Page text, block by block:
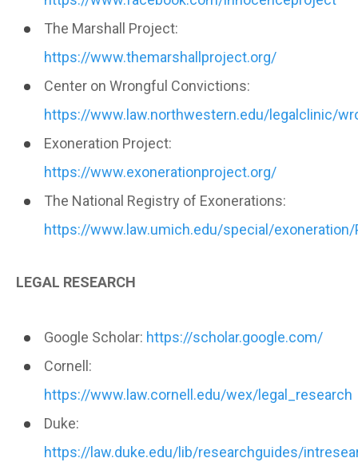
The Marshall Project:
https://www.themarshallproject.org/
Center on Wrongful Convictions:
https://www.law.northwestern.edu/legalclinic/
Exoneration Project:
https://www.exonerationproject.org/
The National Registry of Exonerations:
https://www.law.umich.edu/special/
LEGAL RESEARCH
Google Scholar: https://scholar.google.com/
Cornell:
https://www.law.cornell.edu/wex/legal_research
Duke:
https://law.duke.edu/lib/researchguides/